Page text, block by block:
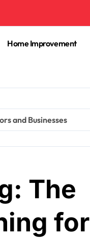
Home Improvement
and Businesses
The
for